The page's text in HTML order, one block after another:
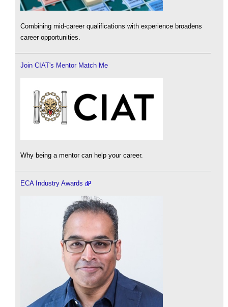
Combining mid-career qualifications with experience broadens
career opportunities.
Join CIAT's Mentor Match Me
Why being a mentor can help your career.
ECA Industry Awards